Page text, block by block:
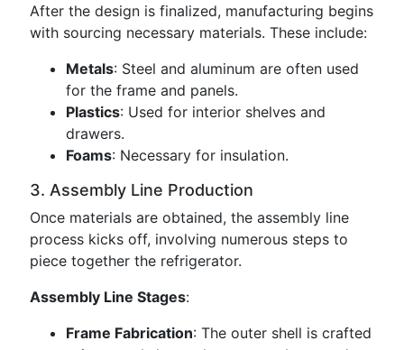
After the design is finalized, manufacturing begins
with sourcing necessary materials. These include:
Metals: Steel and aluminum are often used
for the frame and panels.
Plastics: Used for interior shelves and
drawers.
Foams: Necessary for insulation.
3. Assembly Line Production
Once materials are obtained, the assembly line
process kicks off, involving numerous steps to
piece together the refrigerator.
Assembly Line Stages:
Frame Fabrication: The outer shell is crafted